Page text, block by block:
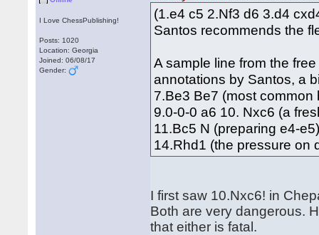
I Love ChessPublishing!
Posts: 1020
Location: Georgia
Joined: 06/08/17
Gender:
(1.e4 c5 2.Nf3 d6 3.d4
Santos recommends the
A sample line from the
annotations by Santos, a
7.Be3 Be7 (most
9.0-0-0 a6 10. Nxc6 (a
11.Bc5 N (preparing e4-
14.Rhd1 (the pressure on
I first saw 10.Nxc6! in
Both are very dangerous.
that either is fatal.